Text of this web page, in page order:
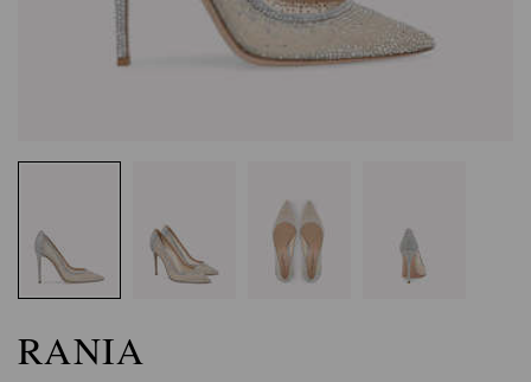
RANIA